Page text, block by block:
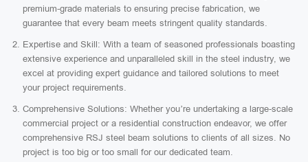
premium-grade materials to ensuring precise fabrication, we
guarantee that every beam meets stringent quality standards.
Expertise and Skill: With a team of seasoned professionals boasting
extensive experience and unparalleled skill in the steel industry, we
excel at providing expert guidance and tailored solutions to meet
your project requirements.
Comprehensive Solutions: Whether you’re undertaking a large-scale
commercial project or a residential construction endeavor, we offer
comprehensive RSJ steel beam solutions to clients of all sizes. No
project is too big or too small for our dedicated team.